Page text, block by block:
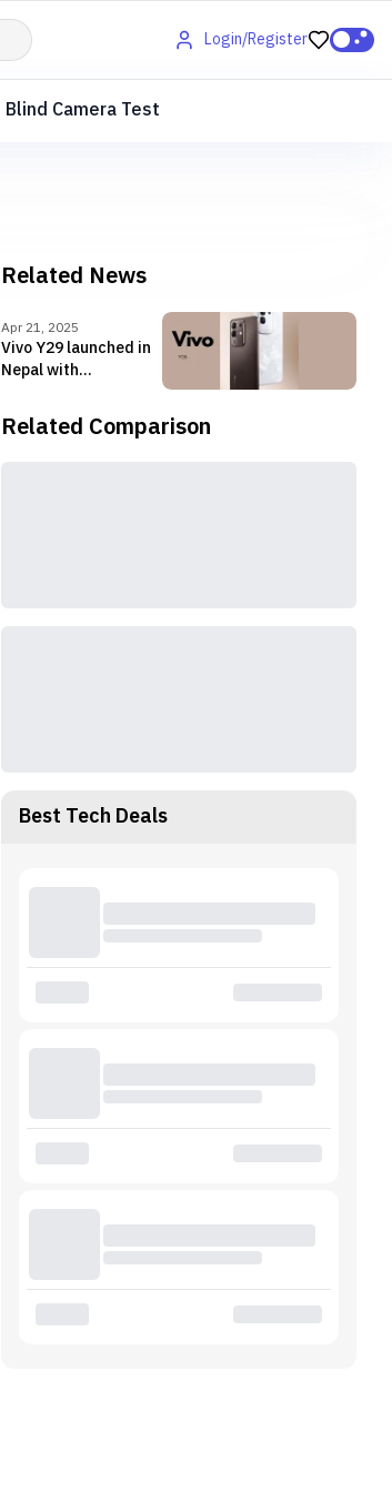
Login/Register
Blind Camera Test
Related News
Apr 21, 2025
Vivo Y29 launched in
Nepal with
Related Comparison
Best Tech Deals